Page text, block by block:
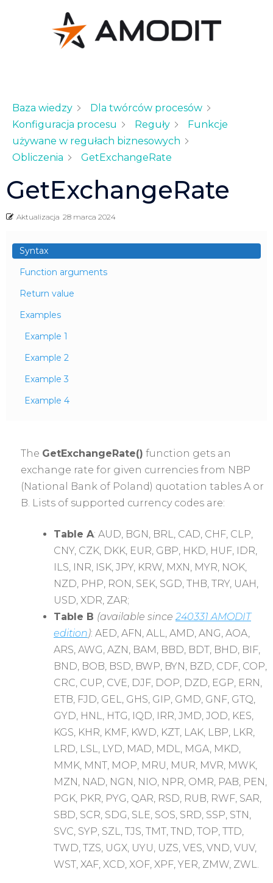
Baza wiedzy
Dla twórców procesów
Konfiguracja procesu
Reguły
Funkcje
używane w regułach biznesowych
Obliczenia
GetExchangeRate
GetExchangeRate
Aktualizacja 28 marca 2024
Syntax
Function arguments
Return value
Examples
Example 1
Example 2
Example 3
Example 4
The GetExchangeRate() function gets an
exchange rate for given currencies from NBP
(National Bank of Poland) quotation tables A or
B. Lists of supported currency codes are:
Table A: AUD, BGN, BRL, CAD, CHF, CLP,
CNY, CZK, DKK, EUR, GBP, HKD, HUF, IDR,
ILS, INR, ISK, JPY, KRW, MXN, MYR, NOK,
NZD, PHP, RON, SEK, SGD, THB, TRY, UAH,
USD, XDR, ZAR;
Table B (available since 240331 AMODIT
edition): AED, AFN, ALL, AMD, ANG, AOA,
ARS, AWG, AZN, BAM, BBD, BDT, BHD, BIF,
BND, BOB, BSD, BWP, BYN, BZD, CDF, COP,
CRC, CUP, CVE, DJF, DOP, DZD, EGP, ERN,
ETB, FJD, GEL, GHS, GIP, GMD, GNF, GTQ,
GYD, HNL, HTG, IQD, IRR, JMD, JOD, KES,
KGS, KHR, KMF, KWD, KZT, LAK, LBP, LKR,
LRD, LSL, LYD, MAD, MDL, MGA, MKD,
MMK, MNT, MOP, MRU, MUR, MVR, MWK,
MZN, NAD, NGN, NIO, NPR, OMR, PAB, PEN,
PGK, PKR, PYG, QAR, RSD, RUB, RWF, SAR,
SBD, SCR, SDG, SLE, SOS, SRD, SSP, STN,
SVC, SYP, SZL, TJS, TMT, TND, TOP, TTD,
TWD, TZS, UGX, UYU, UZS, VES, VND, VUV,
WST, XAF, XCD, XOF, XPF, YER, ZMW, ZWL.